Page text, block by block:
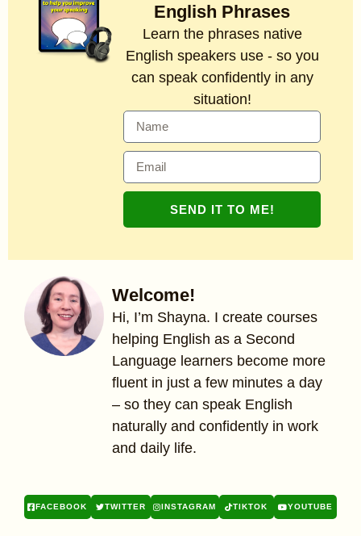
Welcome!
Hi, I’m Shayna. I create courses
helping English as a Second
Language learners become more
fluent in just a few minutes a day
– so they can speak English
naturally and confidently in work
and daily life.
FACEBOOK TWITTER INSTAGRAM TIKTOK YOUTUBE
English Phrases
Learn the phrases native
English speakers use - so you
can speak confidently in any
situation!
SEND IT TO ME!